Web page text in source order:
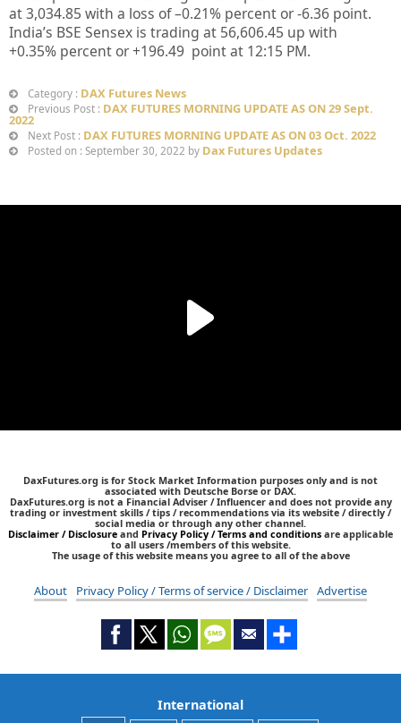
at3,034.85 with a loss of –0.21% percent or-6.36 point.
India’s BSE Sensex is trading at 56,606.45 up with
+0.35% percent or+196.49 point at 12:15 PM.
Category : DAX Futures News
Previous Post : DAX FUTURES MORNING UPDATE AS ON 29 Sept.
2022
Next Post : DAX FUTURES MORNING UPDATE AS ON 03 Oct. 2022
Posted on : September 30, 2022 by Dax Futures Updates
DaxFutures.org is for Stock Market Information purposes only and is not
associated with Deutsche Borse or DAX.
DaxFutures.org is not a Financial Adviser / Influencer and does not provide any
trading or investment skills / tips / recommendations via its website / directly /
social media or through any other channel.
Disclaimer / Disclosure and Privacy Policy / Terms and conditions are applicable
to all users /members of this website.
The usage of this website means you agree to all of the above
About Privacy Policy / Terms of service / Disclaimer Advertise
International